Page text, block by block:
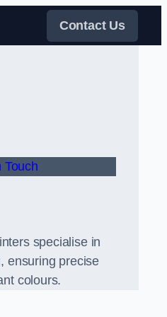
Contact Us
Touch
specialise in
ensuring precise
colours.